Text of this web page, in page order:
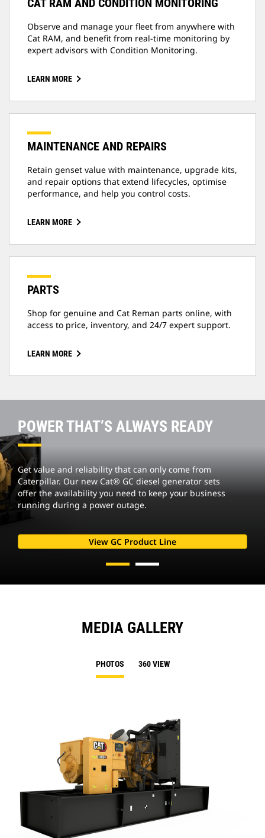
CAT RAM AND CONDITION MONITORING
Observe and manage your fleet from anywhere with
Cat RAM, and benefit from real-time monitoring by
expert advisors with Condition Monitoring.
LEARN MORE
MAINTENANCE AND REPAIRS
Retain genset value with maintenance, upgrade kits,
and repair options that extend lifecycles, optimise
performance, and help you control costs.
LEARN MORE
PARTS
Shop for genuine and Cat Reman parts online, with
access to price, inventory, and 24/7 expert support.
LEARN MORE
POWER THAT’S ALWAYS READY
Get value and reliability that can only come from
Caterpillar. Our new Cat® GC diesel generator sets
offer the availability you need to keep your business
running during a power outage.
View GC Product Line
MEDIA GALLERY
PHOTOS 360 VIEW